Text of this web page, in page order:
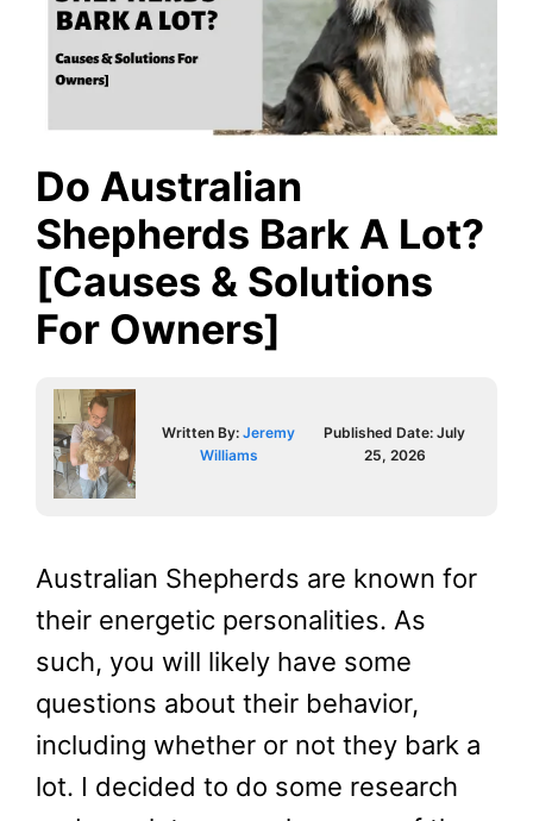
Do Australian
Shepherds Bark A Lot?
[Causes & Solutions
For Owners]
Written By:Jeremy
Williams
Published Date:July
25, 2026
Australian Shepherds are known for
their energetic personalities. As
such, you will likely have some
questions about their behavior,
including whether or not they bark a
lot. I decided to do some research